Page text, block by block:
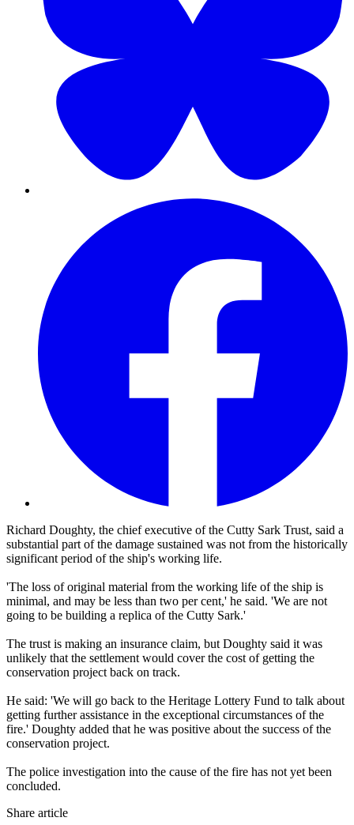
Richard Doughty, the chief executive of the Cutty Sark Trust, said a
substantial part of the damage sustained was not from the historically
significant period of the ship's working life.
'The loss of original material from the working life of the ship is
minimal, and may be less than two per cent,' he said. 'We are not
going to be building a replica of the Cutty Sark.'
The trust is making an insurance claim, but Doughty said it was
unlikely that the settlement would cover the cost of getting the
conservation project back on track.
He said: 'We will go back to the Heritage Lottery Fund to talk about
getting further assistance in the exceptional circumstances of the
fire.' Doughty added that he was positive about the success of the
conservation project.
The police investigation into the cause of the fire has not yet been
concluded.
Share article